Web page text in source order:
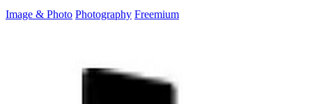
Image & Photo Photography Freemium